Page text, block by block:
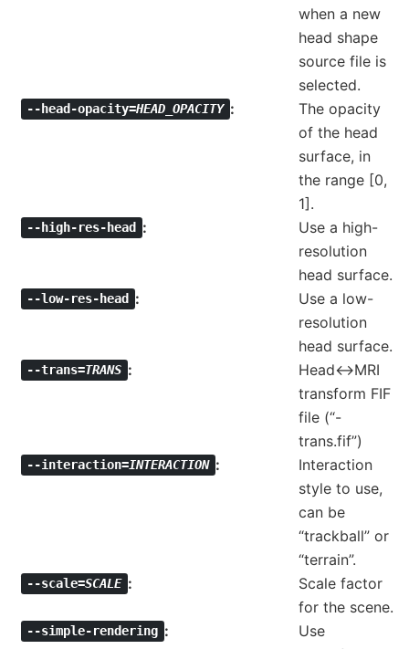
when a new
head shape
source file is
selected.
--head-opacity=HEAD_OPACITY
The opacity
of the head
surface, in
the range [0,
1].
--high-res-head
Use a high-
resolution
head surface.
--low-res-head
Use a low-
resolution
head surface.
--trans=TRANS
Head<->MRI
transform FIF
file (“-
trans.fif”)
--interaction=INTERACTION
Interaction
style to use,
can be
“trackball” or
“terrain”.
--scale=SCALE
Scale factor
for the scene.
--simple-rendering
Use